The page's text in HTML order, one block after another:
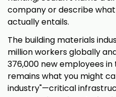
company or describe
actually entails.
The building materials
million workers globally
376,000 new employees
remains what you might
industry"—critical